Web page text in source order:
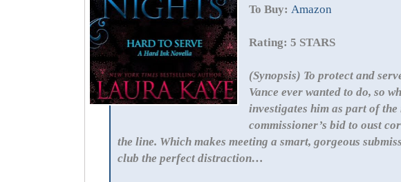
To Buy: Amazon
Rating: 5 STARS
(Synopsis) To protect and
Vance ever wanted to do, so
investigates him as part of the
commissioner’s bid to oust
the line. Which makes meeting a smart, gorgeous
club the perfect distraction…